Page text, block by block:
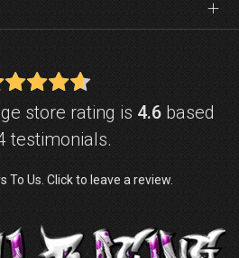
store rating is 4.6based
testimonials.
To Us. Click to leave a review.